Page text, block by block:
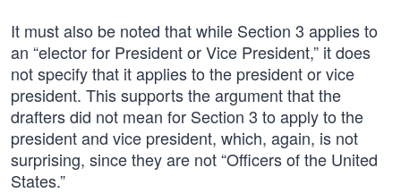
It must also be noted that while Section 3 applies to
an “elector for President or Vice President,” it does
not specify that it applies to the president or vice
president. This supports the argument that the
drafters did not mean for Section 3 to apply to the
president and vice president, which, again, is not
surprising, since they are not “Officers of the United
States.”